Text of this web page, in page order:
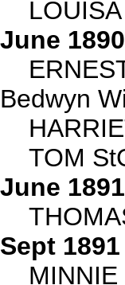
June 1890
Bedwyn
TOM
June 1891
Sept 1891